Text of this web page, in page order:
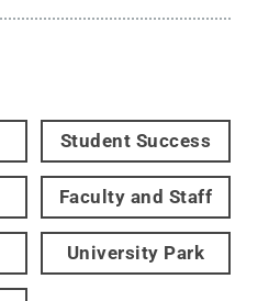
Student Success
Faculty and Staff
University Park